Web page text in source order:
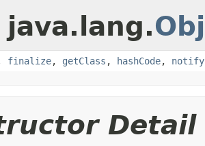
java.lang.
finalize, getClass , hashCode, notify
Detail